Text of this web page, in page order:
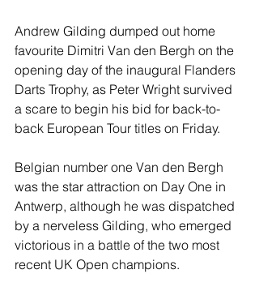
Andrew Gilding dumped out home
favourite Dimitri Van den Bergh on the
opening day of the inaugural Flanders
Darts Trophy, as Peter Wright survived
a scare to begin his bid for back-to-
back European Tour titles on Friday.
Belgian number one Van den Bergh
was the star attraction on Day One in
Antwerp, although he was dispatched
by a nerveless Gilding, who emerged
victorious in a battle of the two most
recent UK Open champions.